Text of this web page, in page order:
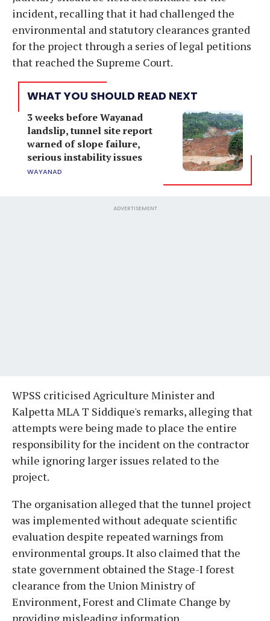
incident, recalling that it had challenged the
environmental and statutory clearances granted
for the project through a series of legal petitions
that reached the Supreme Court.
WHAT YOU SHOULD READ NEXT
3 weeks before Wayanad
landslip, tunnel site report
warned of slope failure,
serious instability issues
WAYANAD
ADVERTISEMENT
WPSS criticised Agriculture Minister and
Kalpetta MLA T Siddique's remarks, alleging that
attempts were being made to place the entire
responsibility for the incident on the contractor
while ignoring larger issues related to the
project.
The organisation alleged that the tunnel project
was implemented without adequate scientific
evaluation despite repeated warnings from
environmental groups. It also claimed that the
state government obtained the Stage-I forest
clearance from the Union Ministry of
Environment, Forest and Climate Change by
providing misleading information.